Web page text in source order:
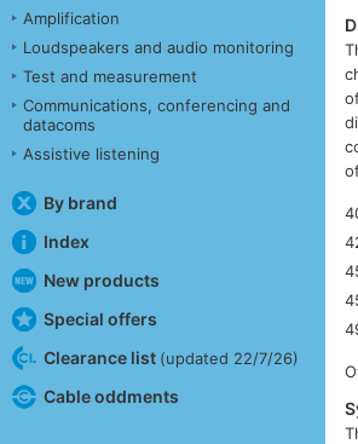
Amplification
Loudspeakers and audio monitoring
Test and measurement
Communications, conferencing and
datacoms
Assistive listening
By brand
Index
New products
Special offers
Clearance list (updated 22/7/26)
Cable oddments